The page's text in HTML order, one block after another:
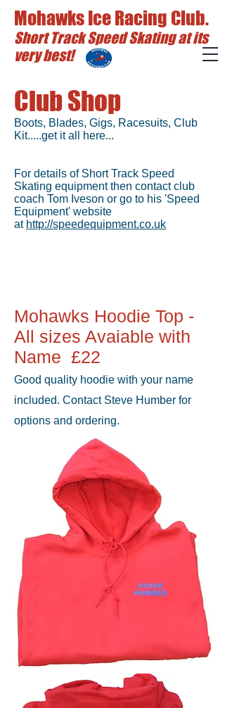
Mohawks Ice Racing Club.
Short Track Speed Skating at its
very best!
Club Shop
Boots, Blades, Gigs, Racesuits, Club
Kit.....get it all here...
For details of Short Track Speed
Skating equipment then contact club
coach Tom Iveson or go to his 'Speed
Equipment' website
at http://speedequipment.co.uk
Mohawks Hoodie Top -
All sizes Avaiable with
Name £22
Good quality hoodie with your name
included. Contact Steve Humber for
options and ordering.